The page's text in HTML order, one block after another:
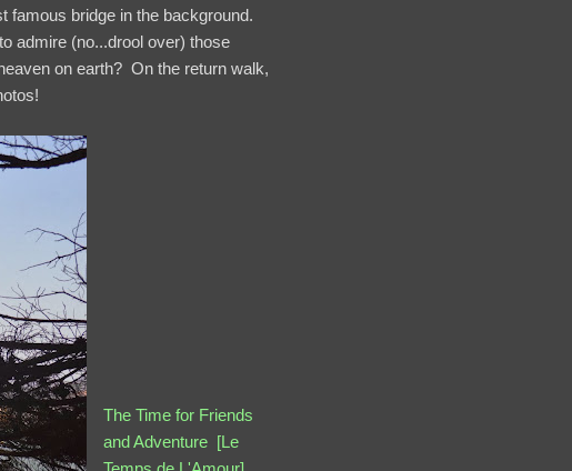
famous bridge in the background.
admire (no...drool over) those
on earth? On the return walk,
The Time for Friends
and Adventure [Le